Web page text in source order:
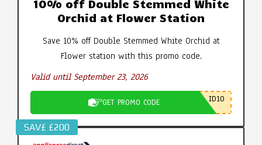
10% off Double Stemmed White
Orchid at Flower Station
Save 10% off Double Stemmed White Orchid at
Flower station with this promo code.
Valid until September 23, 2026
GET PROMO CODE ID10
SAV£ £200